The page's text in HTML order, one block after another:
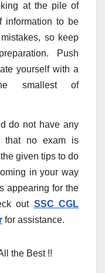
at the pile of
information to be
so keep
Push
yourself with a
smallest of
do not have any
that no exam is
given tips to do
in your way
appearing for the
out SSC CGL
for assistance.
the Best !!